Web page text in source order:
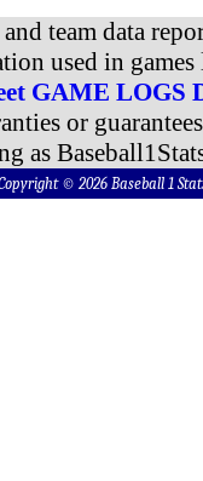
team data
used in
GAME LOGS
or
as
© 2026 Baseball 1